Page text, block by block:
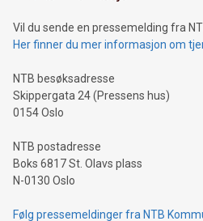
neutral payment systems
projects.Carbon Footprint:
event and dive into the critical
Vil du sende en pressemelding fra
Her finner du mer informasjon om
NTB besøksadresse
Skippergata 24 (Pressens hus)
0154 Oslo
NTB postadresse
Boks 6817 St. Olavs plass
N-0130 Oslo
Følg pressemeldinger fra NTB